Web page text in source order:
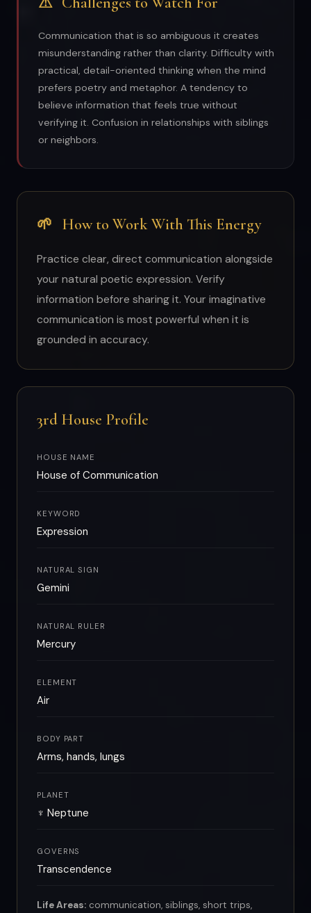
Communication that is so ambiguous it creates
misunderstanding rather than clarity. Difficulty with
practical, detail-oriented thinking when the mind
prefers poetry and metaphor. A tendency to
believe information that feels true without
verifying it. Confusion in relationships with siblings
or neighbors.
🌱 How to Work With This Energy
Practice clear, direct communication alongside
your natural poetic expression. Verify
information before sharing it. Your imaginative
communication is most powerful when it is
grounded in accuracy.
3rd House Profile
HOUSE NAME
House of Communication
KEYWORD
Expression
NATURAL SIGN
Gemini
NATURAL RULER
Mercury
ELEMENT
Air
BODY PART
Arms, hands, lungs
PLANET
♆ Neptune
GOVERNS
Transcendence
Life Areas: communication, siblings, short trips,